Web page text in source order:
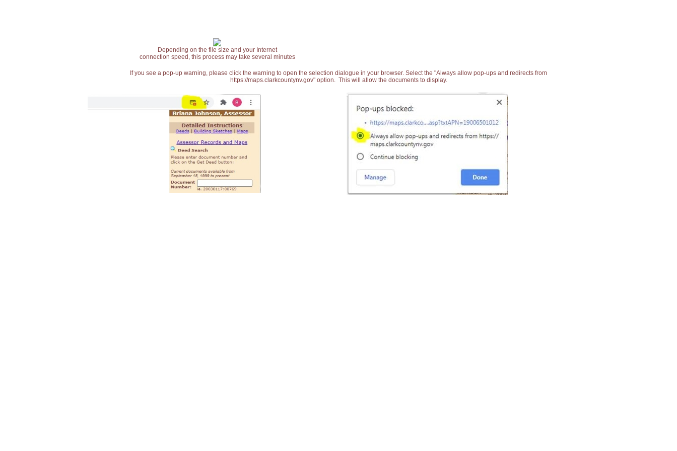
Depending on the file size and your Internet
connection speed, this process may take several minutes
If you see a pop-up warning, please click the warning to open the selection dialogue in your browser. Select the "Always allow pop-ups and redirects from
https://maps.clarkcountynv.gov" option. This will allow the documents to display.